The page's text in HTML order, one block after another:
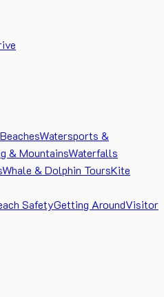
BeachesWatersports &
& MountainsWaterfalls
Whale & Dolphin ToursKite
SafetyGetting AroundVisitor